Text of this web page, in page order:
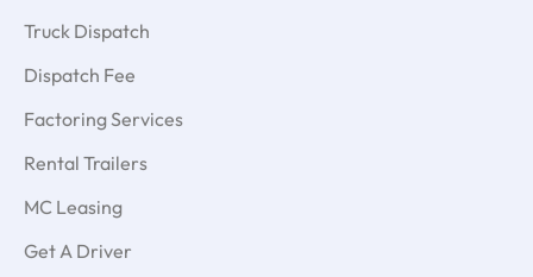
Truck Dispatch
Dispatch Fee
Factoring Services
Rental Trailers
MC Leasing
Get A Driver